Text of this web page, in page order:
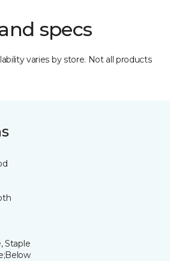
specs
varies by store. Not all products
Staple